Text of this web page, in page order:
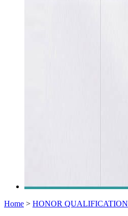
Home > HONOR QUALIFICATION